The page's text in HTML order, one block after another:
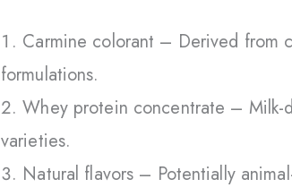
Carmine colorant – Derived from
formulations.
Whey protein concentrate – Milk-
varieties.
Natural flavors – Potentially